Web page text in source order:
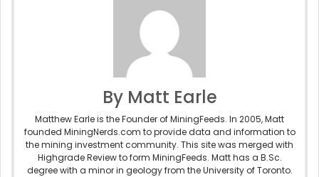
By Matt Earle
Matthew Earle is the Founder of MiningFeeds. In 2005, Matt
founded MiningNerds.com to provide data and information to
the mining investment community. This site was merged with
Highgrade Review to form MiningFeeds. Matt has a B.Sc.
degree with a minor in geology from the University of Toronto.